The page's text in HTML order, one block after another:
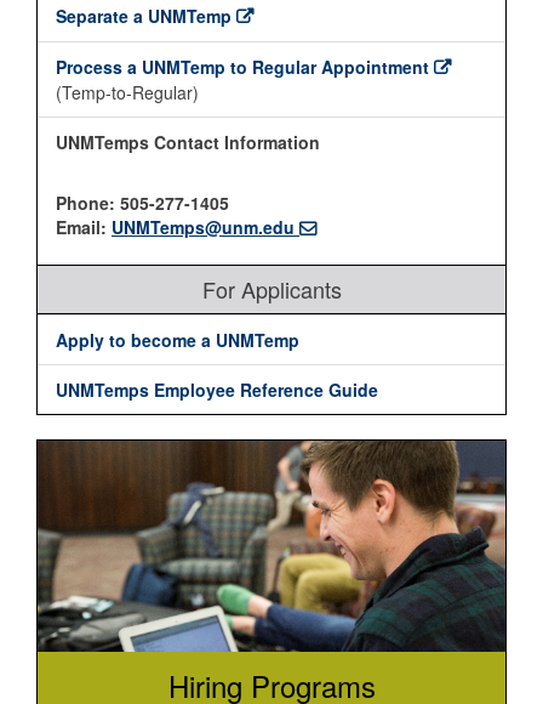
Separate a UNMTemp
Process a UNMTemp to Regular Appointment
(Temp-to-Regular)
UNMTemps Contact Information
Phone: 505-277-1405
Email: UNMTemps@unm.edu
For Applicants
Apply to become a UNMTemp
UNMTemps Employee Reference Guide
Hiring Programs